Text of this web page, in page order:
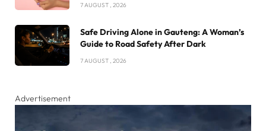
7 AUGUST , 2026
Safe Driving Alone in Gauteng: A Woman’s
Guide to Road Safety After Dark
7 AUGUST , 2026
Advertisement